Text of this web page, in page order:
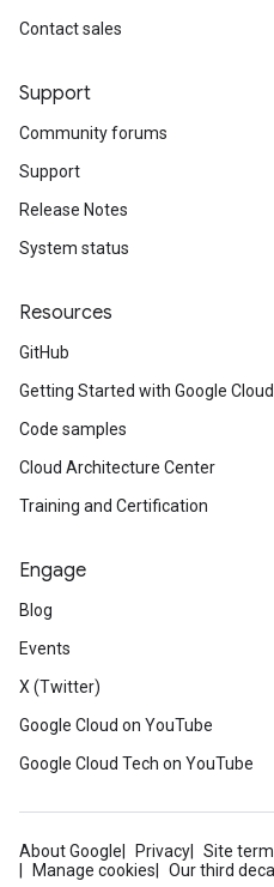
Contact sales
Support
Community forums
Support
Release Notes
System status
Resources
GitHub
Getting Started with Google Cloud
Code samples
Cloud Architecture Center
Training and Certification
Engage
Blog
Events
X (Twitter)
Google Cloud on YouTube
Google Cloud Tech on YouTube
About Google Privacy Site
Manage cookies
Our third